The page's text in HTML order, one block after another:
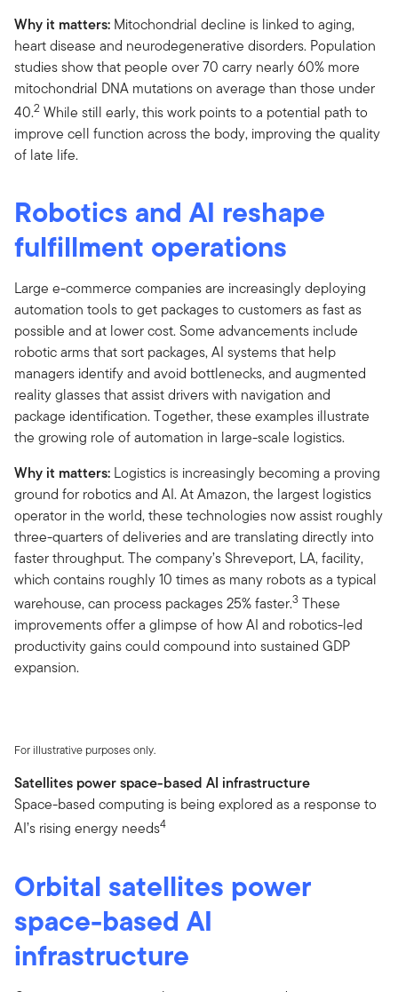
Why it matters: Mitochondrial decline is linked to aging,
heart disease and neurodegenerative disorders. Population
studies show that people over 70 carry nearly 60% more
mitochondrial DNA mutations on average than those under
40.2 While still early, this work points to a potential path to
improve cell function across the body, improving the quality
of late life.
Robotics and AI reshape
fulfillment operations
Large e-commerce companies are increasingly deploying
automation tools to get packages to customers as fast as
possible and at lower cost. Some advancements include
robotic arms that sort packages, AI systems that help
managers identify and avoid bottlenecks, and augmented
reality glasses that assist drivers with navigation and
package identification. Together, these examples illustrate
the growing role of automation in large-scale logistics.
Why it matters: Logistics is increasingly becoming a proving
ground for robotics and AI. At Amazon, the largest logistics
operator in the world, these technologies now assist roughly
three-quarters of deliveries and are translating directly into
faster throughput. The company’s Shreveport, LA, facility,
which contains roughly 10 times as many robots as a typical
warehouse, can process packages 25% faster.3 These
improvements offer a glimpse of how AI and robotics-led
productivity gains could compound into sustained GDP
expansion.
For illustrative purposes only.
Satellites power space-based AI infrastructure
Space-based computing is being explored as a response to
AI’s rising energy needs4
Orbital satellites power
space-based AI
infrastructure